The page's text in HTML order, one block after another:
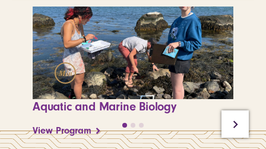
Min
Aquatic and Marine Biology
View Program View